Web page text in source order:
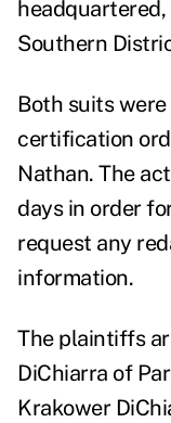
Southern
Both suits
certification
Nathan. The
days in order
request any
information.
The plaintiffs
DiChiarra of
Krakower